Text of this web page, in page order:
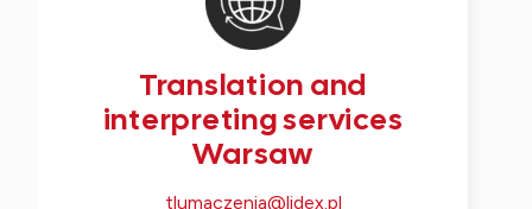
Translation and
interpreting services
Warsaw
tlumaczenia@lidex.pl